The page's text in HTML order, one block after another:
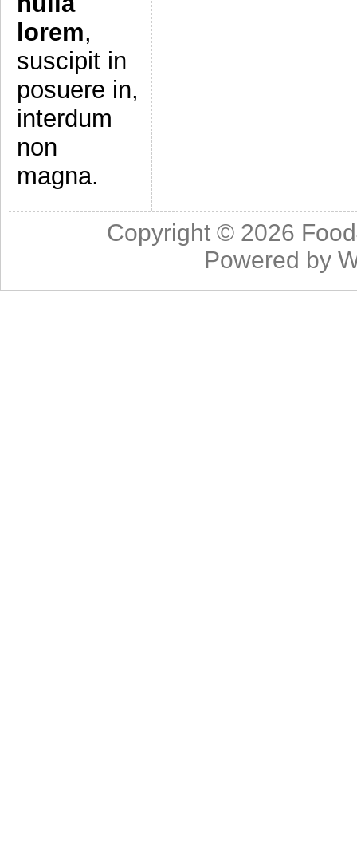
lorem,
suscipit in
posuere in,
interdum
non
magna.
Copyright © 2026
Powered by